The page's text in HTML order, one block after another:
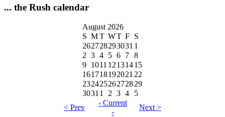
... the Rush calendar
August 2026
S MT WT F S
262728293031 1
2 3 4 5 6 7 8
9 1011 12131415
16171819202122
23242526272829
30311 2 3 4
5
< Prev
- Current
-
Next >